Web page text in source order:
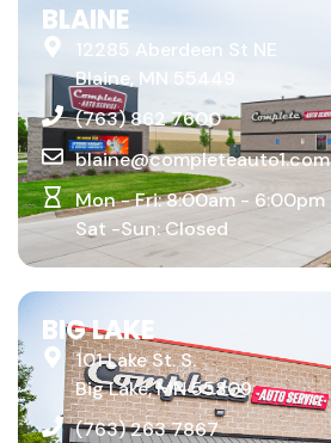
BLAINE
12285 Aberdeen St NE
Blaine, MN 55449
(763) 862 7600
blaine@completeauto1.com
Mon - Fri: 8:00am - 6:00pm
Sat -Sun: Closed
BIG LAKE
101 Lake St. S.
Big Lake, MN 55309
(763) 263 7867